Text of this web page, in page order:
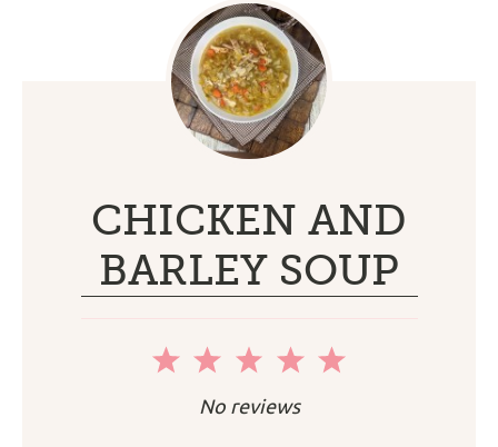
CHICKEN AND
BARLEY SOUP
5
4
3
Stars
2
Stars
1
Star
No reviews